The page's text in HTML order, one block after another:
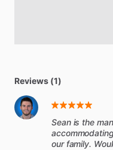
Reviews (1)
Sean is the
our family.